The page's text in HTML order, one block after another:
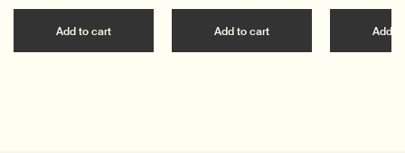
Add to cart Add the Post-Poo Drops to cart
Add to cart Add the Reverence
Add